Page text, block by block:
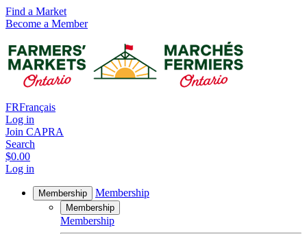
Find a Market
Become a Member
FRFrançais
Log in
Join CAPRA
Search
$0.00
Log in
Membership Membership
Membership
Membership